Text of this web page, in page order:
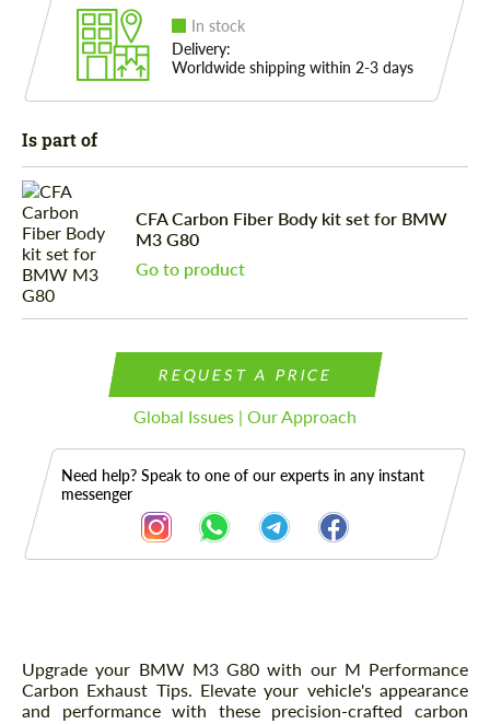
In stock
Delivery:
Worldwide shipping within 2-3 days
Is part of
CFA Carbon Fiber Body kit set for BMW
M3 G80
Go to product
REQUEST A PRICE
Global Issues | Our Approach
Need help? Speak to one of our experts in any instant
messenger
Description
Upgrade your BMW M3 G80 with our M Performance
Carbon Exhaust Tips. Elevate your vehicle's appearance
and performance with these precision-crafted carbon